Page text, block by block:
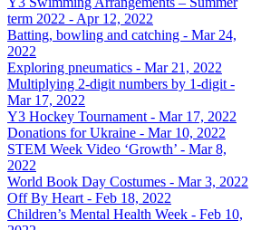
term 2022 - Apr 12, 2022
Batting, bowling and catching - Mar 24,
2022
Exploring pneumatics - Mar 21, 2022
Multiplying 2-digit numbers by 1-digit -
Mar 17, 2022
Y3 Hockey Tournament - Mar 17, 2022
Donations for Ukraine - Mar 10, 2022
STEM Week Video ‘Growth’ - Mar 8,
2022
World Book Day Costumes - Mar 3, 2022
Off By Heart - Feb 18, 2022
Children’s Mental Health Week - Feb 10,